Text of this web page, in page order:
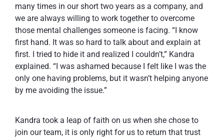
many times in our short two years as a company, and
we are always willing to work together to overcome
those mental challenges someone is facing. “I know
first hand. It was so hard to talk about and explain at
first. I tried to hide it and realized I couldn’t,” Kandra
explained. “I was ashamed because I felt like I was the
only one having problems, but it wasn’t helping anyone
by me avoiding the issue.”
Kandra took a leap of faith on us when she chose to
join our team, it is only right for us to return that trust